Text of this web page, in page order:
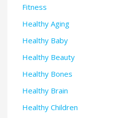
Fitness
Healthy Aging
Healthy Baby
Healthy Beauty
Healthy Bones
Healthy Brain
Healthy Children